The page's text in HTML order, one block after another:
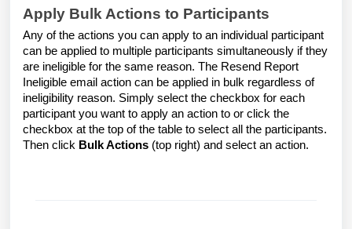
Apply Bulk Actions to Participants
Any of the actions you can apply to an individual participant
can be applied to multiple participants simultaneously if they
are ineligible for the same reason. The Resend Report
Ineligible email action can be applied in bulk regardless of
ineligibility reason. Simply select the checkbox for each
participant you want to apply an action to or click the
checkbox at the top of the table to select all the participants.
Then click Bulk Actions (top right) and select an action.